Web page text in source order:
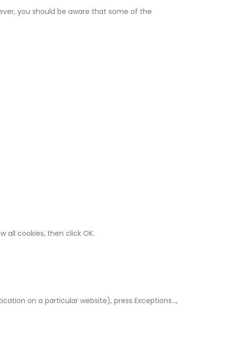
you should be aware that some of the
all cookies, then click OK.
on a particular website), press Exceptions…,